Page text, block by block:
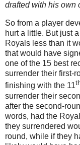
drafted with his own
So from a player
hurt a little. But just
Royals less than it
that would have
one of the 15 best
surrender their first-
finishing with the 11
surrender their
after the second-
words, had the
they surrendered
round, while if they